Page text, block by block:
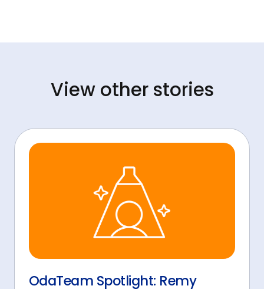
View other stories
OdaTeam Spotlight: Remy